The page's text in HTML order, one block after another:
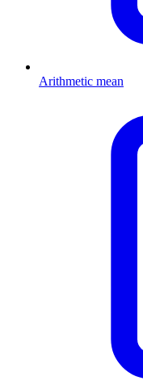
Arithmetic mean